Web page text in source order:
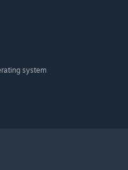
and earn more cash.
system